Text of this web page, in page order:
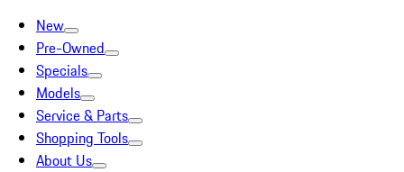
New
Pre-Owned
Specials
Models
Service & Parts
Shopping Tools
About Us